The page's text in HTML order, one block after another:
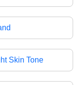
Skin Tone